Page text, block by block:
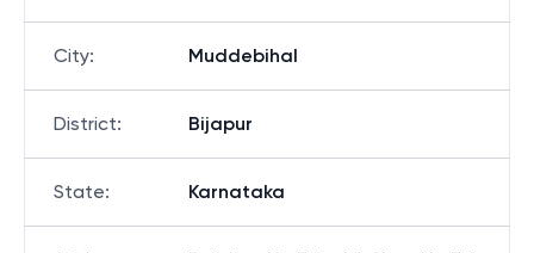
City: Muddebihal
District: Bijapur
State: Karnataka